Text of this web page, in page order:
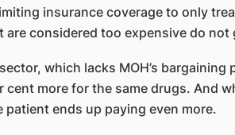
insurance coverage to only
are considered too expensive do not
which lacks MOH’s bargaining
cent more for the same drugs. And
ends up paying even more.